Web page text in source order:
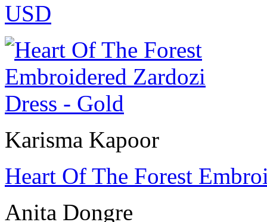
USD
Karisma Kapoor
Heart Of The Forest
Anita Dongre